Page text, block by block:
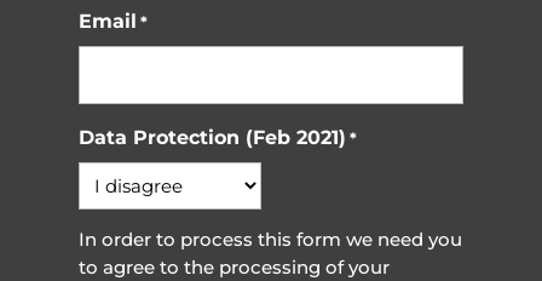
Email *
Data Protection (Feb 2021) *
In order to process this form we need you
to agree to the processing of your